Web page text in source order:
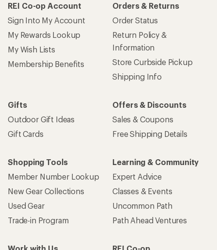
REI Co-op Account
Sign Into My Account
My Rewards Lookup
My Wish Lists
Membership Benefits
Orders & Returns
Order Status
Return Policy &
Information
Store Curbside Pickup
Shipping Info
Gifts
Outdoor Gift Ideas
Gift Cards
Offers & Discounts
Sales & Coupons
Free Shipping Details
Shopping Tools
Member Number Lookup
New Gear Collections
Used Gear
Trade-in Program
Learning & Community
Expert Advice
Classes & Events
Uncommon Path
Path Ahead Ventures
Work with Us
REI Co-op